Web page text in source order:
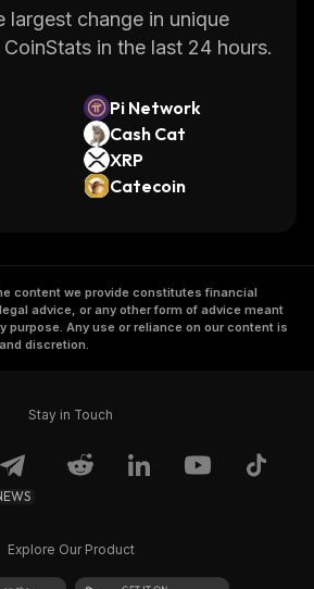
largest change in unique
in the last 24 hours.
Pi Network
Cash Cat
XRP
Catecoin
content we provide constitutes financial
advice, or any other form of advice meant
purpose. Any use or reliance on our content is
discretion.
Stay in Touch
Explore Our Product